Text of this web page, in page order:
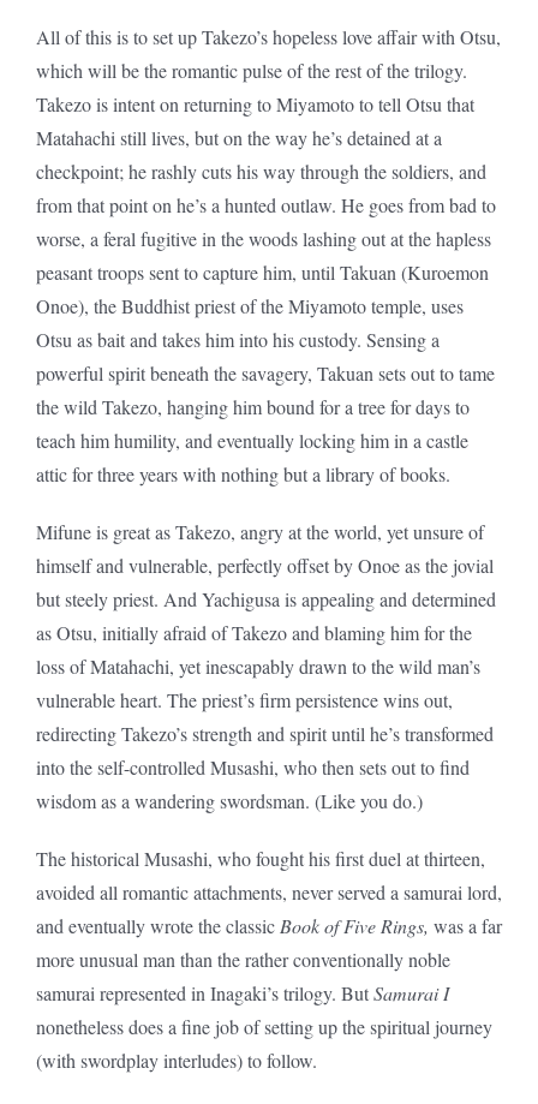
All of this is to set up Takezo’s hopeless love affair with Otsu,
which will be the romantic pulse of the rest of the trilogy.
Takezo is intent on returning to Miyamoto to tell Otsu that
Matahachi still lives, but on the way he’s detained at a
checkpoint; he rashly cuts his way through the soldiers, and
from that point on he’s a hunted outlaw. He goes from bad to
worse, a feral fugitive in the woods lashing out at the hapless
peasant troops sent to capture him, until Takuan (Kuroemon
Onoe), the Buddhist priest of the Miyamoto temple, uses
Otsu as bait and takes him into his custody. Sensing a
powerful spirit beneath the savagery, Takuan sets out to tame
the wild Takezo, hanging him bound for a tree for days to
teach him humility, and eventually locking him in a castle
attic for three years with nothing but a library of books.
Mifune is great as Takezo, angry at the world, yet unsure of
himself and vulnerable, perfectly offset by Onoe as the jovial
but steely priest. And Yachigusa is appealing and determined
as Otsu, initially afraid of Takezo and blaming him for the
loss of Matahachi, yet inescapably drawn to the wild man’s
vulnerable heart. The priest’s firm persistence wins out,
redirecting Takezo’s strength and spirit until he’s transformed
into the self-controlled Musashi, who then sets out to find
wisdom as a wandering swordsman. (Like you do.)
The historical Musashi, who fought his first duel at thirteen,
avoided all romantic attachments, never served a samurai lord,
and eventually wrote the classic Book of Five Rings, was a far
more unusual man than the rather conventionally noble
samurai represented in Inagaki’s trilogy. ButSamurai I
nonetheless does a fine job of setting up the spiritual journey
(with swordplay interludes) to follow.